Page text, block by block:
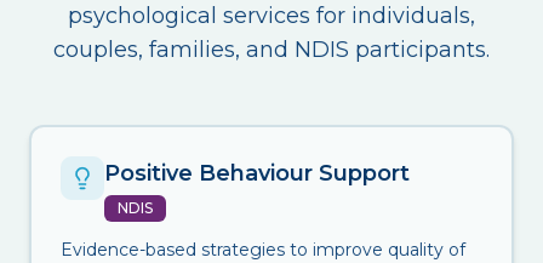
psychological services for individuals,
couples, families, and NDIS participants.
Positive Behaviour Support
NDIS
Evidence-based strategies to improve quality of